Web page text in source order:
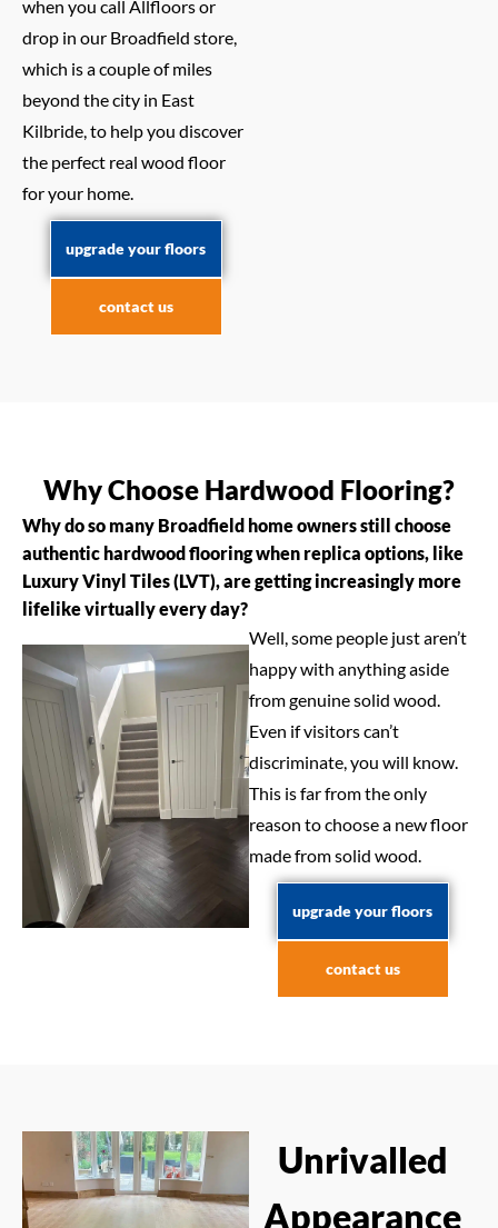
when you call Allfloors or
drop in our Broadfield store,
which is a couple of miles
beyond the city in East
Kilbride, to help you discover
the perfect real wood floor
for your home.
upgrade your floors
contact us
Why Choose Hardwood Flooring?
Why do so many Broadfield home owners still choose
authentic hardwood flooring when replica options, like
Luxury Vinyl Tiles (LVT), are getting increasingly more
lifelike virtually every day?
Well, some people just aren’t
happy with anything aside
from genuine solid wood.
Even if visitors can’t
discriminate, you will know.
This is far from the only
reason to choose a new floor
made from solid wood.
upgrade your floors
contact us
Unrivalled
Appearance